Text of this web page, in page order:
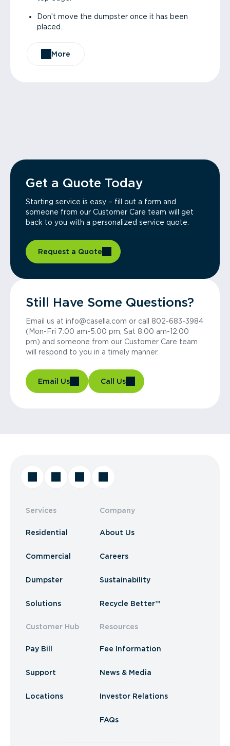
Don’t move the dumpster once it has been
placed.
More
Get a Quote Today
Starting service is easy – fill out a form and
someone from our Customer Care team will get
back to you with a personalized service quote.
Request a Quote
Still Have Some Questions?
Email us at info@casella.com or call 802-683-3984
(Mon-Fri 7:00 am-5:00 pm, Sat 8:00 am-12:00
pm) and someone from our Customer Care team
will respond to you in a timely manner.
Email Us Call Us
Services
Residential
Commercial
Dumpster
Solutions
Customer Hub
Pay Bill
Support
Locations
Company
About Us
Careers
Sustainability
Recycle Better™
Resources
Fee Information
News & Media
Investor Relations
FAQs